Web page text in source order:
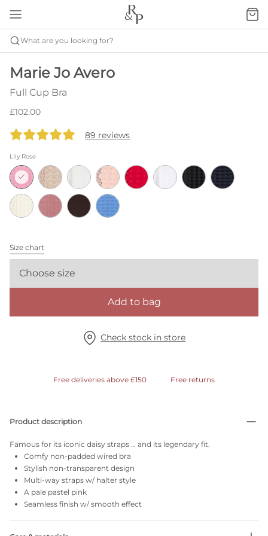
What are you looking for?
Marie Jo Avero
Full Cup Bra
£102.00
89 reviews
Lily Rose
Size chart
Choose size
Add to bag
Check stock in store
Free deliveries above £150 Free returns
Product description
Famous for its iconic daisy straps … and its legendary fit.
Comfy non-padded wired bra
Stylish non-transparent design
Multi-way straps w/ halter style
A pale pastel pink
Seamless finish w/ smooth effect